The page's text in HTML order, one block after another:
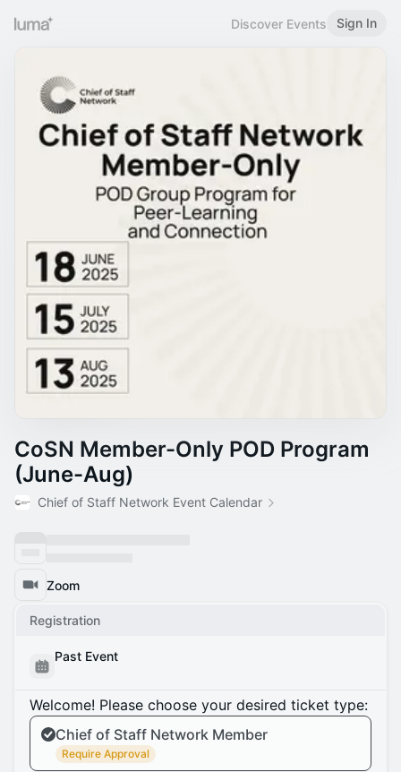
Discover Events Sign In
CoSN Member-Only POD Program
(June-Aug)
Chief of Staff Network Event Calendar
Zoom
Registration
Past Event
Welcome! Please choose your desired ticket type:
Chief of Staff Network Member
Require Approval